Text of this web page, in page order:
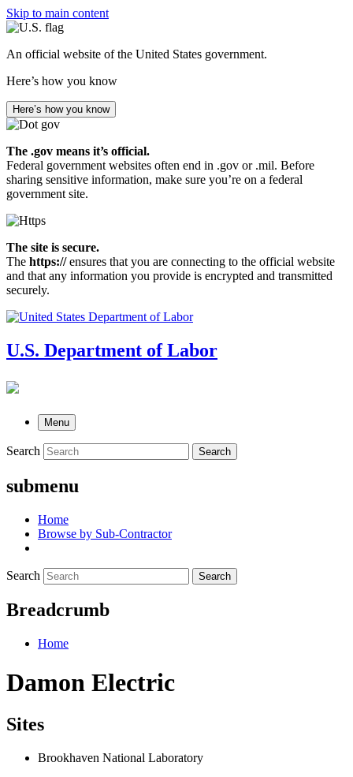
Skip to main content
An official website of the United States government.
Here’s how you know
Here’s how you know
The .gov means it’s official.
Federal government websites often end in .gov or .mil. Before
sharing sensitive information, make sure you’re on a federal
government site.
The site is secure.
The https://ensures that you are connecting to the official website
and that any information you provide is encrypted and transmitted
securely.
U.S. Department of Labor
Menu
Search Search
submenu
Home
Browse by Sub-Contractor
Search Search
Breadcrumb
Home
Damon Electric
Sites
Brookhaven National Laboratory